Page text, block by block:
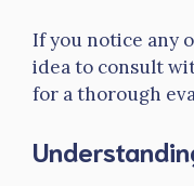
If you notice any
idea to consult
for a thorough